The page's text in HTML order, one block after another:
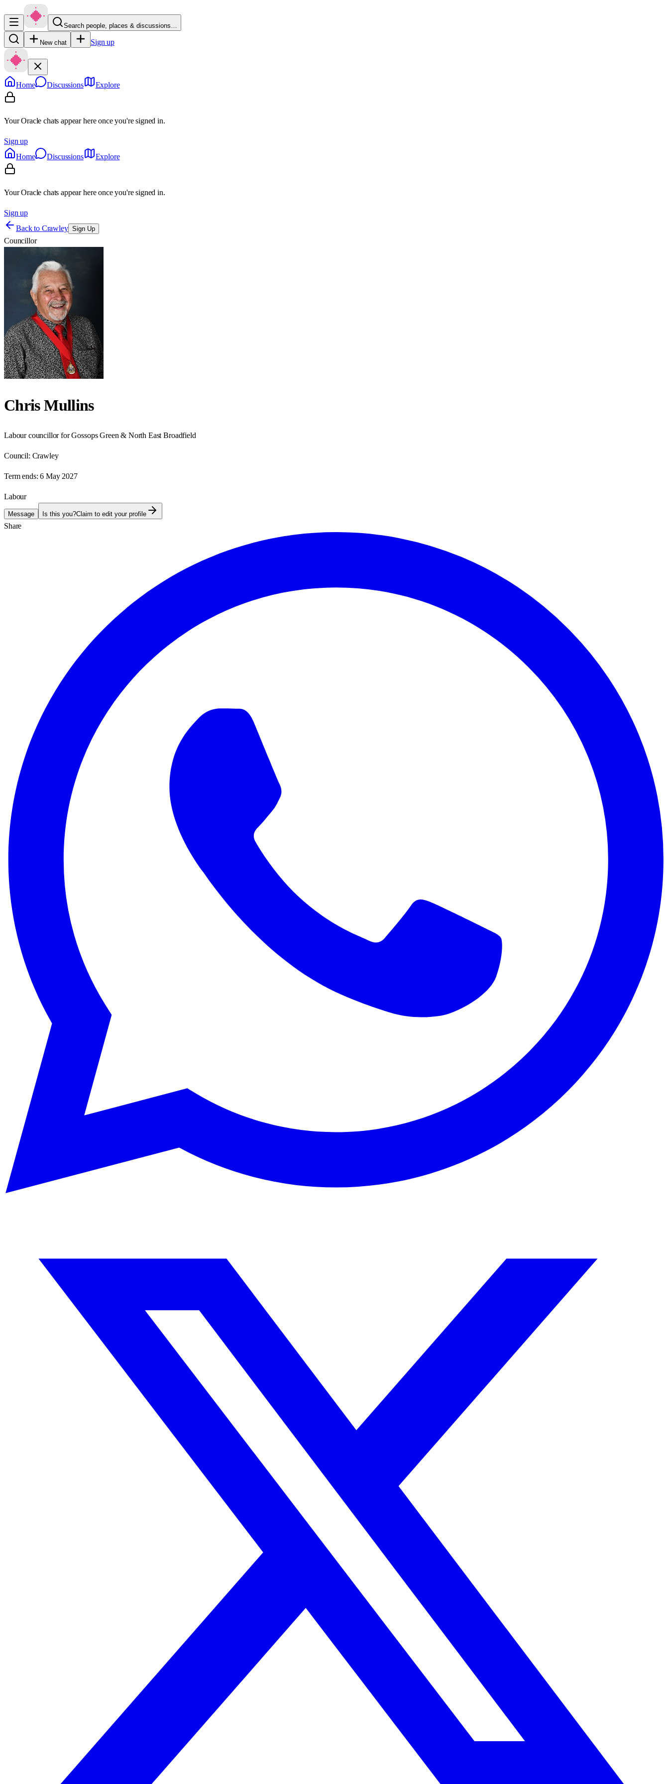
Search people, places & discussions…
New chat Sign up
Home Discussions Explore
Your Oracle chats appear here once you're signed in.
Sign up
Home
Discussions Explore
Your Oracle chats appear here once you're signed in.
Sign up
Back to Crawley Sign Up
Councillor
Chris Mullins
Labour councillor for Gossops Green & North East Broadfield
Council: Crawley
Term ends: 6 May 2027
Labour
Message Is this you?Claim to edit your profile
Share